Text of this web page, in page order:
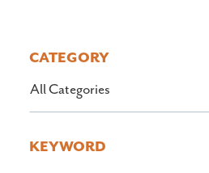
CATEGORY
All Categories
KEYWORD